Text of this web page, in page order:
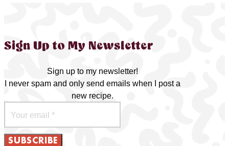
Sign Up to My Newsletter
Sign up to my newsletter!
I never spam and only send emails when I post a
new recipe.
SUBSCRIBE